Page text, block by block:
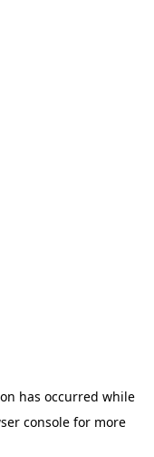
has occurred while
consolefor more